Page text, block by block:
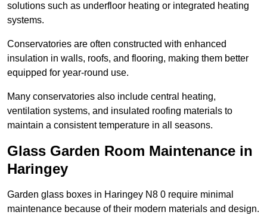
solutions such as underfloor heating or integrated heating
systems.
Conservatories are often constructed with enhanced
insulation in walls, roofs, and flooring, making them better
equipped for year-round use.
Many conservatories also include central heating,
ventilation systems, and insulated roofing materials to
maintain a consistent temperature in all seasons.
Glass Garden Room Maintenance in
Haringey
Garden glass boxes in Haringey N8 0 require minimal
maintenance because of their modern materials and design.